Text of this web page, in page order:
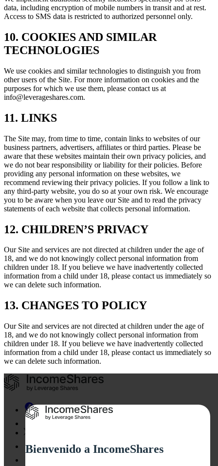
data, including encryption of mobile numbers in transit and at rest.
Access to SMS data is restricted to authorized personnel only.
10. COOKIES AND SIMILAR
TECHNOLOGIES
We use cookies and similar technologies to distinguish you from
other users of the Site. For more information on cookies and the
purposes for which we use them, please contact us at
info@leverageshares.com.
11. LINKS
The Site may, from time to time, contain links to websites of our
business partners, advertisers, affiliates or third parties. Please be
aware that these websites maintain their own privacy policies, and
we do not bear responsibility or liability for their policies. Before
providing any personal information on these websites, we
recommend reviewing their privacy policies. If you follow a link to
any third-party website, you do so at your own risk. We encourage
you to be aware when you leave our Site and to read the privacy
statements of each website that collects personal information.
12. CHILDREN’S PRIVACY
Our Site and services are not directed at children under the age of
18, and we do not knowingly collect personal information from
children under 18. If you believe we have inadvertently collected
information from a child under 18, please contact us immediately so
we can delete such information.
13. CHANGES TO POLICY
Our Site and services are not directed at children under the age of
18, and we do not knowingly collect personal information from
children under 18. If you believe we have inadvertently collected
information from a child under 18, please contact us immediately so
we can delete such information.
Bienvenido a IncomeShares